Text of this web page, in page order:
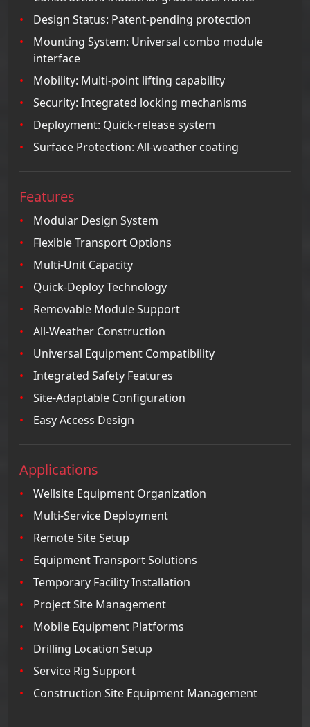
Design Status: Patent-pending protection
Mounting System: Universal combo module
interface
Mobility: Multi-point lifting capability
Security: Integrated locking mechanisms
Deployment: Quick-release system
Surface Protection: All-weather coating
Features
Modular Design System
Flexible Transport Options
Multi-Unit Capacity
Quick-Deploy Technology
Removable Module Support
All-Weather Construction
Universal Equipment Compatibility
Integrated Safety Features
Site-Adaptable Configuration
Easy Access Design
Applications
Wellsite Equipment Organization
Multi-Service Deployment
Remote Site Setup
Equipment Transport Solutions
Temporary Facility Installation
Project Site Management
Mobile Equipment Platforms
Drilling Location Setup
Service Rig Support
Construction Site Equipment Management